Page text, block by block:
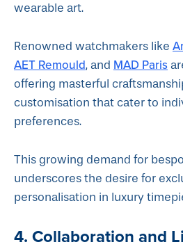
wearable art.
Renowned watchmakers like
AET Remould, and MAD Paris
offering masterful
customisation that cater to
preferences.
This growing demand for
underscores the desire for
personalisation in luxury
4. Collaboration and